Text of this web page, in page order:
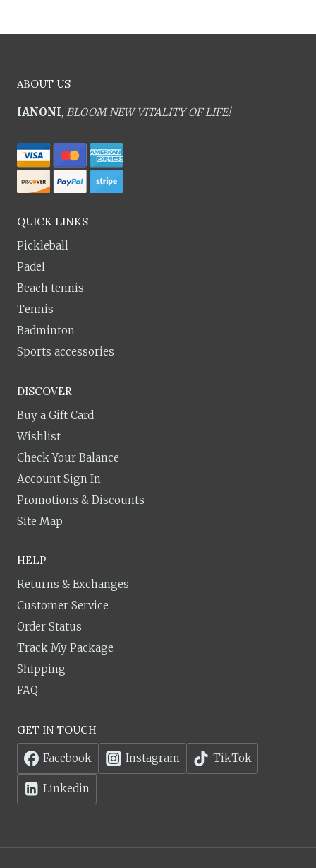
ABOUT US
IANONI, BLOOM NEW VITALITY OF LIFE!
QUICK LINKS
Pickleball
Padel
Beach tennis
Tennis
Badminton
Sports accessories
DISCOVER
Buy a Gift Card
Wishlist
Check Your Balance
Account Sign In
Promotions & Discounts
Site Map
HELP
Returns & Exchanges
Customer Service
Order Status
Track My Package
Shipping
FAQ
GET IN TOUCH
Facebook Instagram TikTok
Linkedin